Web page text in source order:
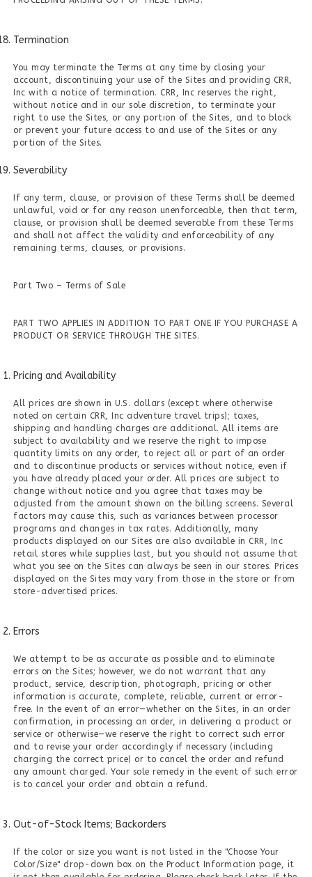
Termination
You may terminate the Terms at any time by closing your
account, discontinuing your use of the Sites and providing CRR,
Inc with a notice of termination. CRR, Inc reserves the right,
without notice and in our sole discretion, to terminate your
right to use the Sites, or any portion of the Sites, and to block
or prevent your future access to and use of the Sites or any
portion of the Sites.
Severability
If any term, clause, or provision of these Terms shall be deemed
unlawful, void or for any reason unenforceable, then that term,
clause, or provision shall be deemed severable from these Terms
and shall not affect the validity and enforceability of any
remaining terms, clauses, or provisions.
Part Two – Terms of Sale
PART TWO APPLIES IN ADDITION TO PART ONE IF YOU PURCHASE A
PRODUCT OR SERVICE THROUGH THE SITES.
Pricing and Availability
All prices are shown in U.S. dollars (except where otherwise
noted on certain CRR, Inc adventure travel trips); taxes,
shipping and handling charges are additional. All items are
subject to availability and we reserve the right to impose
quantity limits on any order, to reject all or part of an order
and to discontinue products or services without notice, even if
you have already placed your order. All prices are subject to
change without notice and you agree that taxes may be
adjusted from the amount shown on the billing screens. Several
factors may cause this, such as variances between processor
programs and changes in tax rates. Additionally, many
products displayed on our Sites are also available in CRR, Inc
retail stores while supplies last, but you should not assume that
what you see on the Sites can always be seen in our stores. Prices
displayed on the Sites may vary from those in the store or from
store-advertised prices.
Errors
We attempt to be as accurate as possible and to eliminate
errors on the Sites; however, we do not warrant that any
product, service, description, photograph, pricing or other
information is accurate, complete, reliable, current or error-
free. In the event of an error—whether on the Sites, in an order
confirmation, in processing an order, in delivering a product or
service or otherwise—we reserve the right to correct such error
and to revise your order accordingly if necessary (including
charging the correct price) or to cancel the order and refund
any amount charged. Your sole remedy in the event of such error
is to cancel your order and obtain a refund.
Out-of-Stock Items; Backorders
If the color or size you want is not listed in the "Choose Your
Color/Size" drop-down box on the Product Information page, it